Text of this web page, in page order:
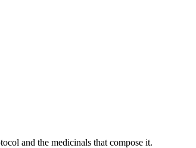
and the medicinals that compose it.